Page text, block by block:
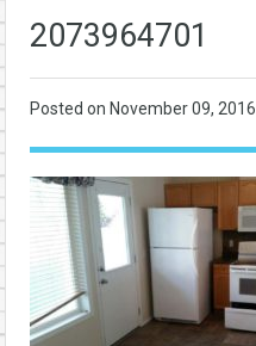
2073964701
Posted on November 09, 2016